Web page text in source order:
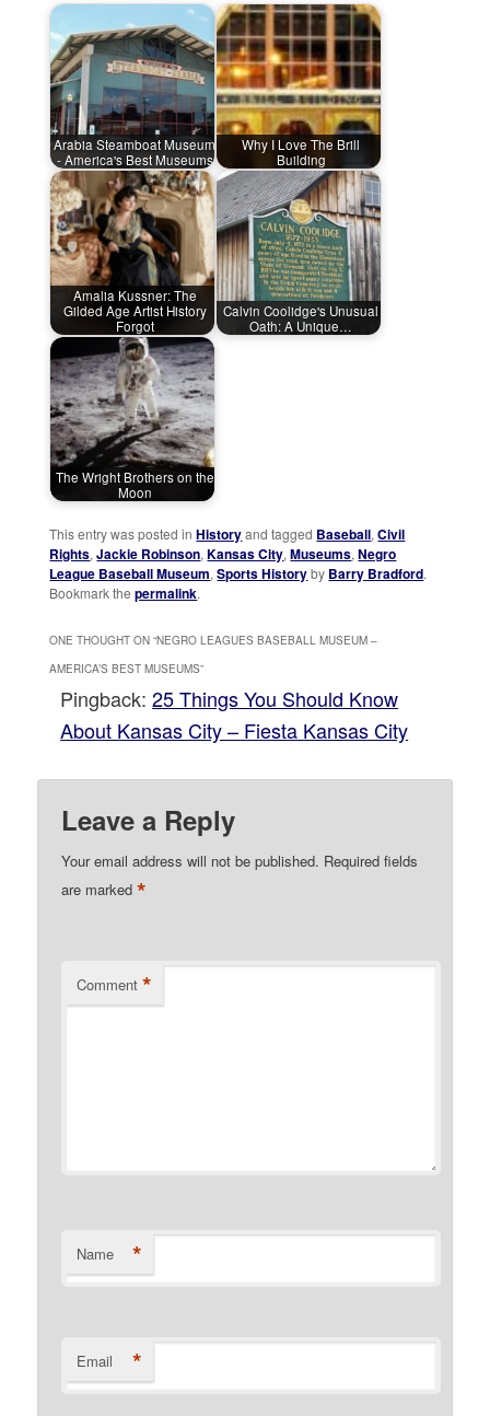
Arabia Steamboat Museum
- America's Best Museums
Why I Love The Brill
Building
Amalia Kussner: The
Gilded Age Artist History
Forgot
Calvin Coolidge's Unusual
Oath: A Unique…
The Wright Brothers on the
Moon
This entry was posted inHistoryand tagged Baseball,Civil
Rights,Jackie Robinson,Kansas City,Museums,Negro
League Baseball Museum,Sports Historyby Barry Bradford.
Bookmark thepermalink.
ONE THOUGHT ON “NEGRO LEAGUES BASEBALL MUSEUM –
AMERICA’S BEST MUSEUMS”
Pingback:25 Things You Should Know
About Kansas City – Fiesta Kansas City
Leave a Reply
Your email address will not be published. Required fields
are marked*
Comment *
Name *
Email *